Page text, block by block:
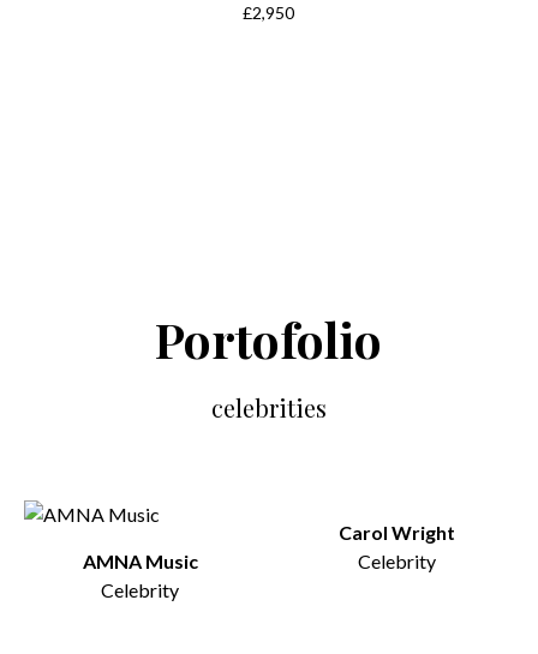
£2,950
Portofolio
celebrities
AMNA Music
Celebrity
Carol Wright
Celebrity